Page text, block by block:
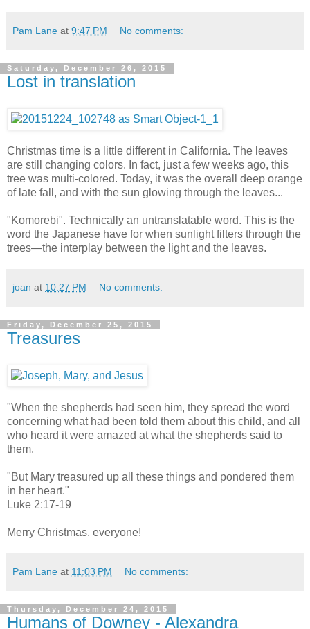
Pam Lane at 9:47 PM No comments:
Saturday, December 26, 2015
Lost in translation
Christmas time is a little different in California. The leaves
are still changing colors. In fact, just a few weeks ago, this
tree was multi-colored. Today, it was the overall deep orange
of late fall, and with the sun glowing through the leaves...
"Komorebi". Technically an untranslatable word. This is the
word the Japanese have for when sunlight filters through the
trees—the interplay between the light and the leaves.
joan at 10:27 PM No comments:
Friday, December 25, 2015
Treasures
"When the shepherds had seen him, they spread the word
concerning what had been told them about this child, and all
who heard it were amazed at what the shepherds said to
them.
"But Mary treasured up all these things and pondered them
in her heart."
Luke 2:17-19
Merry Christmas, everyone!
Pam Lane at 11:03 PM No comments:
Thursday, December 24, 2015
Humans of Downey - Alexandra